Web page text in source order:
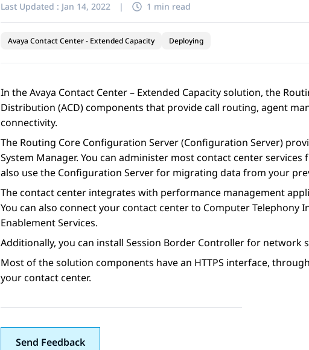
Last Updated : Jan 14, 2022 | 1 min read
Avaya Contact Center - Extended Capacity Deploying
In theAvaya Contact Center – Extended Capacitysolution, the
Distribution (ACD) components that provide call routing, agent
connectivity.
The Routing Core Configuration Server(Configuration Server)
System Manager. You can administer most contact center services
also use the Configuration Serverfor migrating data from your
The contact center integrates with performance management
You can also connect your contact center to Computer Telephony
Enablement Services.
Additionally, you can install Session Border Controllerfor network
Most of the solution components have an HTTPS interface,
your contact center.
Send Feedback